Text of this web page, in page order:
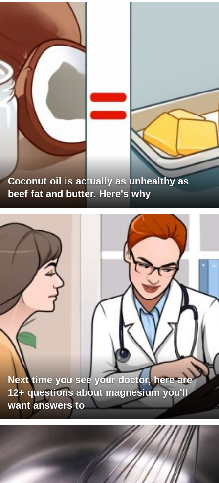
Coconut oil is actually as unhealthy as
beef fat and butter. Here's why
Next time you see your doctor, here are
12+ questions about magnesium you'll
want answers to